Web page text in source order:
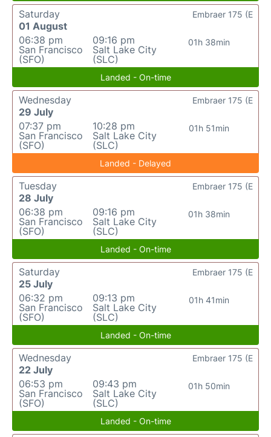
Saturday
01 August
06:38 pm
San Francisco
(SFO)
09:16 pm
Salt Lake City
(SLC)
01h 38min
Embraer 175 (E
Landed - On-time
Wednesday
29 July
07:37 pm
San Francisco
(SFO)
10:28 pm
Salt Lake City
(SLC)
01h 51min
Embraer 175 (E
Landed - Delayed
Tuesday
28 July
06:38 pm
San Francisco
(SFO)
09:16 pm
Salt Lake City
(SLC)
01h 38min
Embraer 175 (E
Landed - On-time
Saturday
25 July
06:32 pm
San Francisco
(SFO)
09:13 pm
Salt Lake City
(SLC)
01h 41min
Embraer 175 (E
Landed - On-time
Wednesday
22 July
06:53 pm
San Francisco
(SFO)
09:43 pm
Salt Lake City
(SLC)
01h 50min
Embraer 175 (E
Landed - On-time